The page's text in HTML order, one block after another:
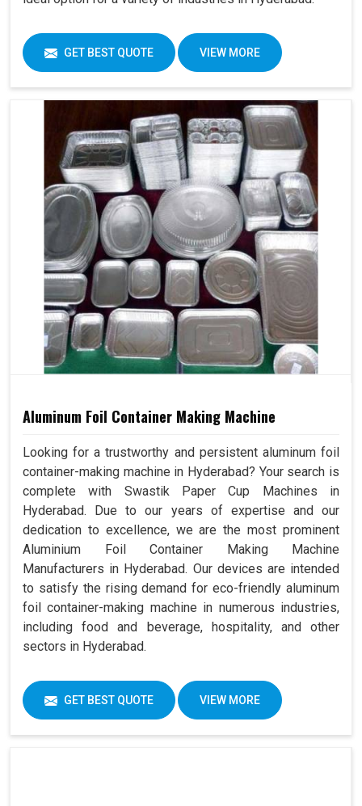
GET BEST QUOTE VIEW MORE
Aluminum Foil Container Making Machine
Looking for a trustworthy and persistent aluminum foil
container-making machine in Hyderabad? Your search is
complete with Swastik Paper Cup Machines in
Hyderabad. Due to our years of expertise and our
dedication to excellence, we are the most prominent
Aluminium Foil Container Making Machine
Manufacturers in Hyderabad. Our devices are intended
to satisfy the rising demand for eco-friendly aluminum
foil container-making machine in numerous industries,
including food and beverage, hospitality, and other
sectors in Hyderabad.
GET BEST QUOTE VIEW MORE